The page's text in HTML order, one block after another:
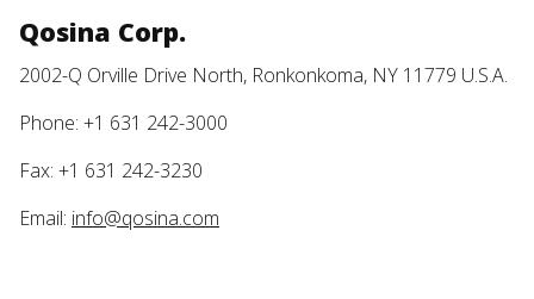
Qosina Corp.
2002-Q Orville Drive North, Ronkonkoma, NY 11779 U.S.A.
Phone: +1 631 242-3000
Fax: +1 631 242-3230
Email: info@qosina.com